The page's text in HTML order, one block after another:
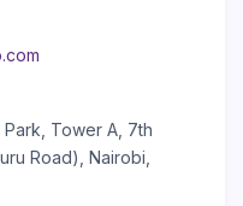
Tower A, 7th
Road), Nairobi,